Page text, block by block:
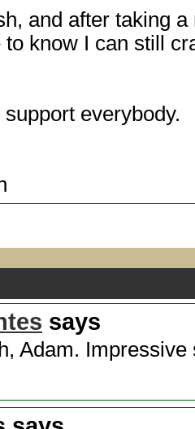
and after taking
know I can still
everybody.
says
Adam. Impressive